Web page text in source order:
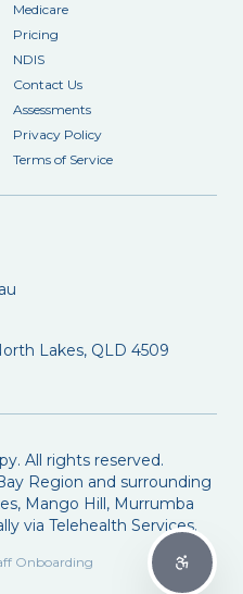
Medicare
Pricing
NDIS
Contact Us
Assessments
Privacy Policy
Terms of Service
Lakes, QLD 4509
All rights reserved.
Region and surrounding
Mango Hill, Murrumba
via Telehealth Services.
Onboarding